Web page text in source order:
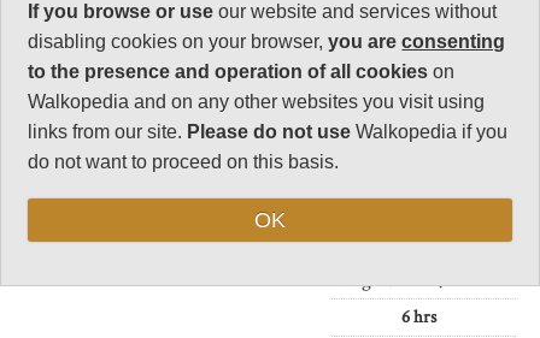
Charisma
31.5
Negative points
0
Total rating
Length:
6 hrs
If you browse or use our website and services without
disabling cookies on your browser,you areconsenting
to the presence and operation of all cookies on
Walkopedia and on any other websites you visit using
links from our site. Please do not use Walkopedia if you
do not want to proceed on this basis.
OK